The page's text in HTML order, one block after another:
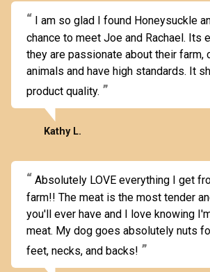
I am so glad I found Honeysuckle
chance to meet Joe and Rachael. Its
they are passionate about their farm,
animals and have high standards. It
product quality.
Kathy L.
Absolutely LOVE everything I get
farm!! The meat is the most tender
you'll ever have and I love knowing
meat. My dog goes absolutely nuts
feet, necks, and backs!